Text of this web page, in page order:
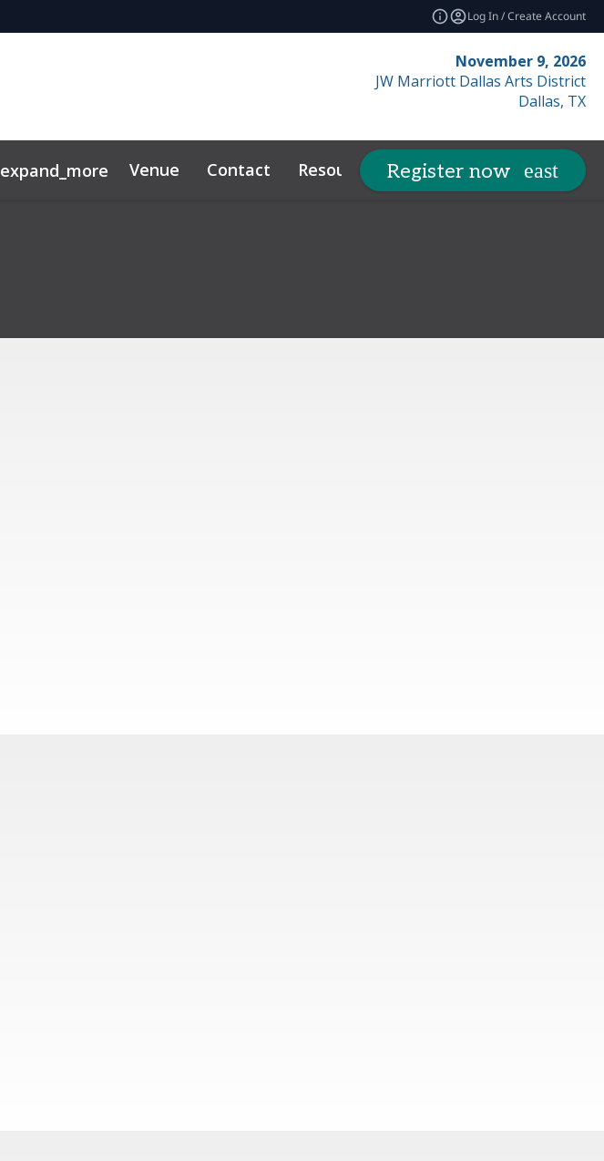
Log In / Create Account
November 9, 2026
JW Marriott Dallas Arts District
Dallas, TX
expand_more Venue Contact Resources expand_more Related
Register now